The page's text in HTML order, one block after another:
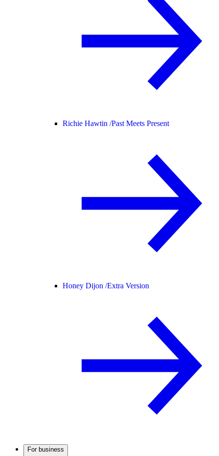
Richie Hawtin /Past Meets Present
Honey Dijon /Extra Version
For business